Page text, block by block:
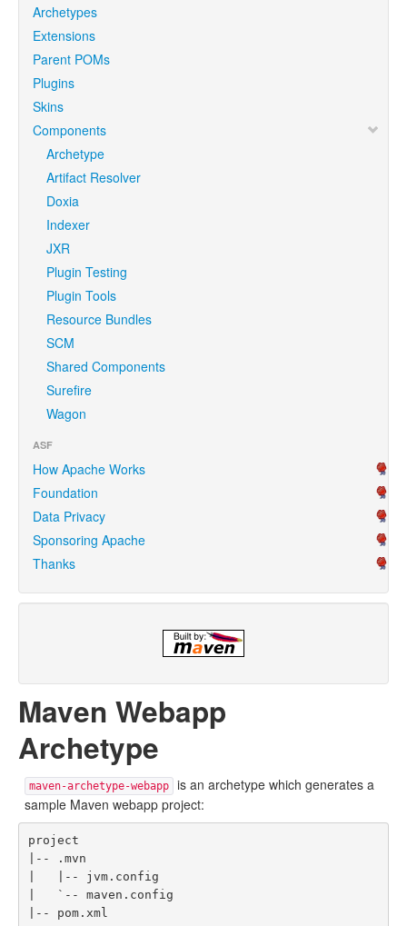
Archetypes
Extensions
Parent POMs
Plugins
Skins
Components
Archetype
Artifact Resolver
Doxia
Indexer
JXR
Plugin Testing
Plugin Tools
Resource Bundles
SCM
Shared Components
Surefire
Wagon
ASF
How Apache Works
Foundation
Data Privacy
Sponsoring Apache
Thanks
Maven Webapp
Archetype
maven-archetype-webapp
is an archetype which generates a
sample Maven webapp project:
project
|-- .mvn
|   |-- jvm.config
|   `-- maven.config
|-- pom.xml